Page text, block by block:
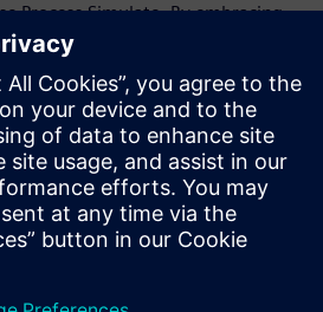
Process Simulate. By embracing
digital twin technology,
redefining the future of robotic
to innovation enables
new levels of precision, efficiency